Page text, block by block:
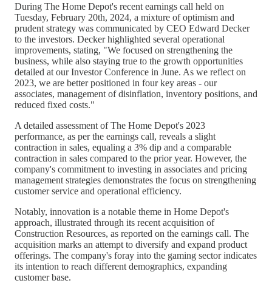
During The Home Depot's recent earnings call held on
Tuesday, February 20th, 2024, a mixture of optimism and
prudent strategy was communicated by CEO Edward Decker
to the investors. Decker highlighted several operational
improvements, stating, "We focused on strengthening the
business, while also staying true to the growth opportunities
detailed at our Investor Conference in June. As we reflect on
2023, we are better positioned in four key areas - our
associates, management of disinflation, inventory positions, and
reduced fixed costs."
A detailed assessment of The Home Depot's 2023
performance, as per the earnings call, reveals a slight
contraction in sales, equaling a 3% dip and a comparable
contraction in sales compared to the prior year. However, the
company's commitment to investing in associates and pricing
management strategies demonstrates the focus on strengthening
customer service and operational efficiency.
Notably, innovation is a notable theme in Home Depot's
approach, illustrated through its recent acquisition of
Construction Resources, as reported on the earnings call. The
acquisition marks an attempt to diversify and expand product
offerings. The company's foray into the gaming sector indicates
its intention to reach different demographics, expanding
customer base.